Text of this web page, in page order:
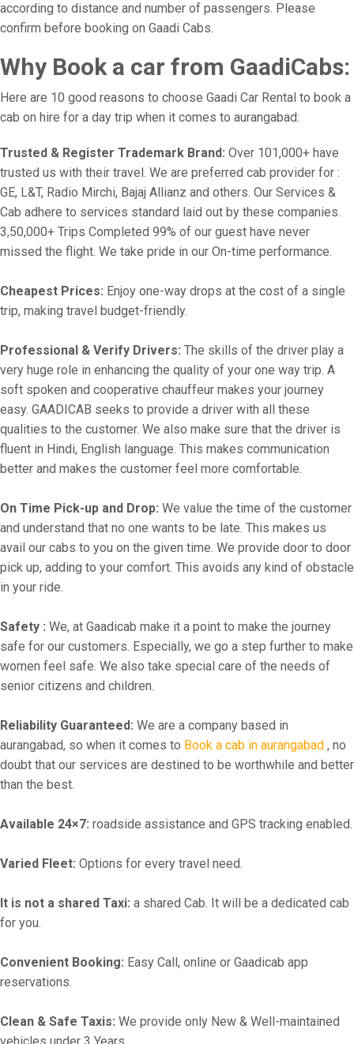
according to distance and number of passengers. Please
confirm before booking on Gaadi Cabs.
Why Book a car from GaadiCabs:
Here are 10 good reasons to choose Gaadi Car Rental to book a
cab on hire for a day trip when it comes to aurangabad:
Trusted & Register Trademark Brand: Over 101,000+ have
trusted us with their travel. We are preferred cab provider for :
GE, L&T, Radio Mirchi, Bajaj Allianz and others. Our Services &
Cab adhere to services standard laid out by these companies.
3,50,000+ Trips Completed 99% of our guest have never
missed the flight. We take pride in our On-time performance.
Cheapest Prices: Enjoy one-way drops at the cost of a single
trip, making travel budget-friendly.
Professional & Verify Drivers: The skills of the driver play a
very huge role in enhancing the quality of your one way trip. A
soft spoken and cooperative chauffeur makes your journey
easy. GAADICAB seeks to provide a driver with all these
qualities to the customer. We also make sure that the driver is
fluent in Hindi, English language. This makes communication
better and makes the customer feel more comfortable.
On Time Pick-up and Drop: We value the time of the customer
and understand that no one wants to be late. This makes us
avail our cabs to you on the given time. We provide door to door
pick up, adding to your comfort. This avoids any kind of obstacle
in your ride.
Safety : We, at Gaadicab make it a point to make the journey
safe for our customers. Especially, we go a step further to make
women feel safe. We also take special care of the needs of
senior citizens and children.
Reliability Guaranteed: We are a company based in
aurangabad, so when it comes to Book a cab in aurangabad , no
doubt that our services are destined to be worthwhile and better
than the best.
Available 24×7: roadside assistance and GPS tracking enabled.
Varied Fleet: Options for every travel need.
It is not a shared Taxi: a shared Cab. It will be a dedicated cab
for you.
Convenient Booking: Easy Call, online or Gaadicab app
reservations.
Clean & Safe Taxis: We provide only New & Well-maintained